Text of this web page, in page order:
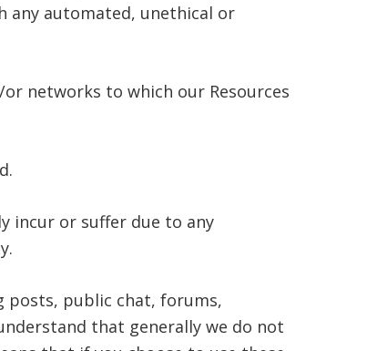
any automated, unethical or
networks to which our Resources
incur or suffer due to any
posts, public chat, forums,
that generally we do not